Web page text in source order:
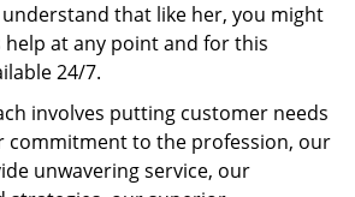
that like her, you might
help at any point and for this
24/7.
involves putting customer needs
commitment to the profession, our
unwavering service, our